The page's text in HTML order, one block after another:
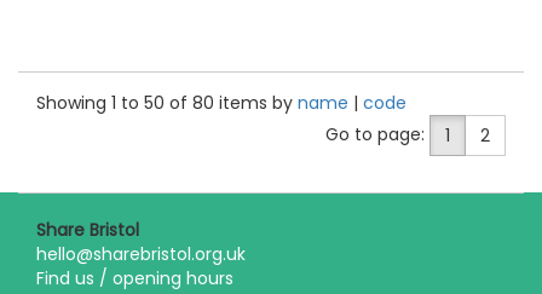
Showing 1 to 50 of 80 items by name | code
Go to page:
1 2
Share Bristol
hello@sharebristol.org.uk
Find us / opening hours